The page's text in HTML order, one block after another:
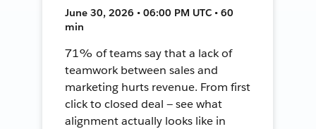
June 30, 2026 • 06:00 PM UTC • 60
min
71% of teams say that a lack of
teamwork between sales and
marketing hurts revenue. From first
click to closed deal — see what
alignment actually looks like in